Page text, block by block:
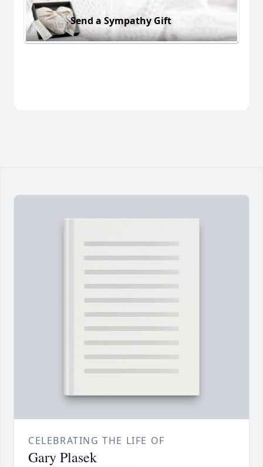
Send a Sympathy Gift
CELEBRATING THE LIFE OF
Gary Plasek